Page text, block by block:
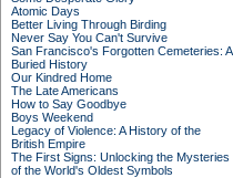
Atomic Days
Better Living Through Birding
Never Say You Can't Survive
San Francisco's Forgotten Cemeteries: A
Buried History
Our Kindred Home
The Late Americans
How to Say Goodbye
Boys Weekend
Legacy of Violence: A History of the
British Empire
The First Signs: Unlocking the Mysteries
of the World's Oldest Symbols